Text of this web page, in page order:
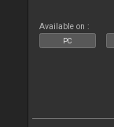
Available on :
PC